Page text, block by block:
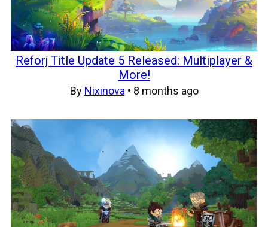
Reforj Title Update 5 Released: Multiplayer &
More!
By Nixinova • 8 months ago